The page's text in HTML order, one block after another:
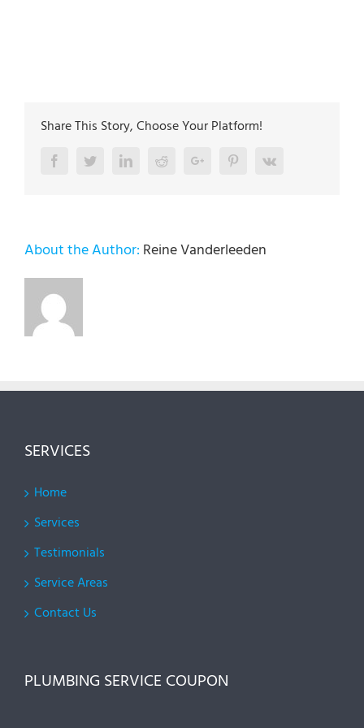
Share This Story, Choose Your Platform!
FacebookTwitterLinkedInRedditGoogle+ PinterestVk
About the Author: Reine Vanderleeden
SERVICES
Home
Services
Testimonials
Service Areas
Contact Us
PLUMBING SERVICE COUPON